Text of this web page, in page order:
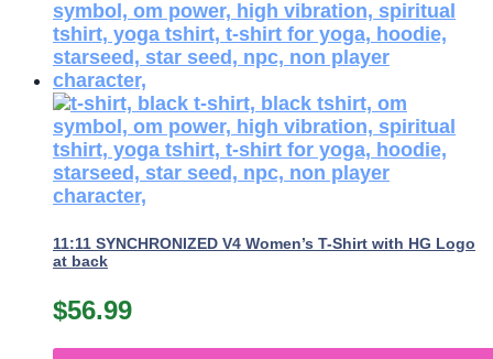
11:11 SYNCHRONIZED V4 Women’s T-Shirt with HG Logo
at back
$56.99